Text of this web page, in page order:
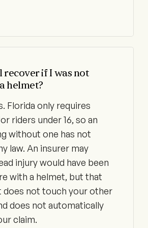
recover if I was not
helmet?
Florida only requires
riders under 16, so an
without one has not
law. An insurer may
injury would have been
with a helmet, but that
does not touch your other
does not automatically
claim.